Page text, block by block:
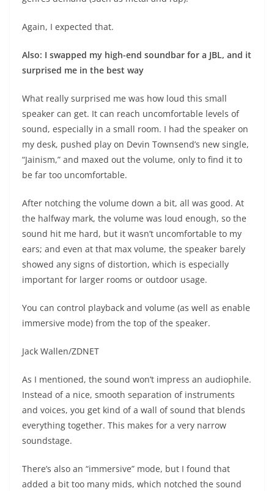
Again, I expected that.
Also: I swapped my high-end soundbar for a JBL, and it
surprised me in the best way
What really surprised me was how loud this small
speaker can get. It can reach uncomfortable levels of
sound, especially in a small room. I had the speaker on
my desk, pushed play on Devin Townsend’s new single,
“Jainism,” and maxed out the volume, only to find it to
be far too uncomfortable.
After notching the volume down a bit, all was good. At
the halfway mark, the volume was loud enough, so the
sound hit me hard, but it wasn’t uncomfortable to my
ears; and even at that max volume, the speaker barely
showed any signs of distortion, which is especially
important for larger rooms or outdoor usage.
You can control playback and volume (as well as enable
immersive mode) from the top of the speaker.
Jack Wallen/ZDNET
As I mentioned, the sound won’t impress an audiophile.
Instead of a nice, smooth separation of instruments
and voices, you get kind of a wall of sound that blends
everything together. This makes for a very narrow
soundstage.
There’s also an “immersive” mode, but I found that
added a bit too many mids, which notched the sound